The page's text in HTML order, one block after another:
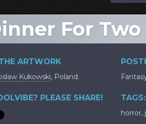
For Two
ARTWORK
Kukowski, Poland.
PLEASE SHARE! TAGS:
horror,